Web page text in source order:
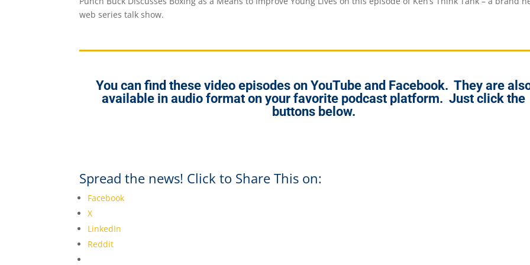
web series talk show.
You can find these video episodes on YouTube and Facebook. They are
available in audio format on your favorite podcast platform. Just click the
buttons below.
Spread the news! Click to Share This on:
Facebook
X
LinkedIn
Reddit